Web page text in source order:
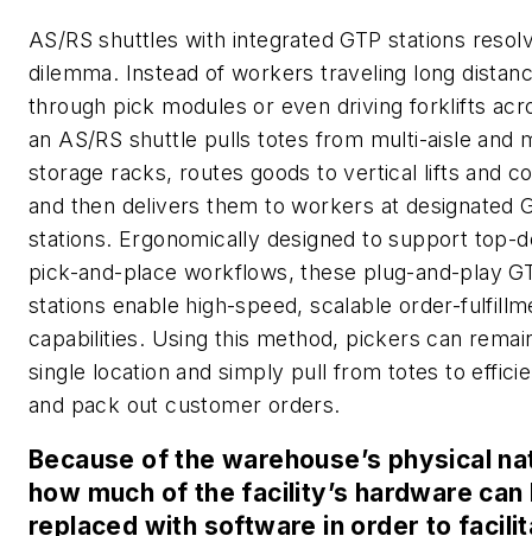
AS/RS shuttles with integrated GTP stations
dilemma. Instead of workers traveling long
through pick modules or even driving forklifts
an AS/RS shuttle pulls totes from multi-aisle and
storage racks, routes goods to vertical lifts and
and then delivers them to workers at designated
stations. Ergonomically designed to support top-
pick-and-place workflows, these plug-and-play
stations enable high-speed, scalable order-
capabilities. Using this method, pickers can
single location and simply pull from totes to
and pack out customer orders.
Because of the warehouse’s physical
how much of the facility’s hardware can
replaced with software in order to